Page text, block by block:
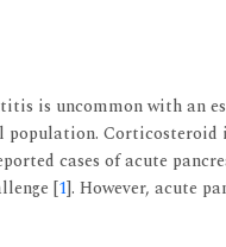
is uncommon with an
Corticosteroid
cases of acute
[1]. However, acute